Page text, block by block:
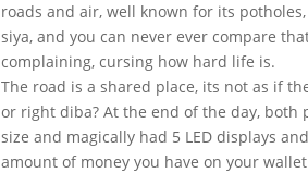
roads and air, well known for its
siya, and you can never ever compare
complaining, cursing how hard life is.
The road is a shared place, its not as if
or right diba? At the end of the day,
size and magically had 5 LED displays
amount of money you have on your